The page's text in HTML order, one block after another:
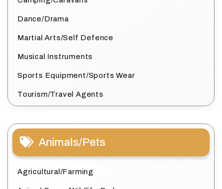
Dance/Drama
Martial Arts/Self Defence
Musical Instruments
Sports Equipment/Sports Wear
Tourism/Travel Agents
Animals/Pets
Agricultural/Farming